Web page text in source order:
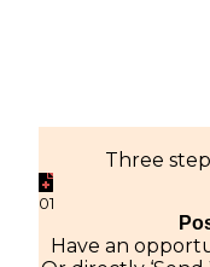
Three
01
Have an